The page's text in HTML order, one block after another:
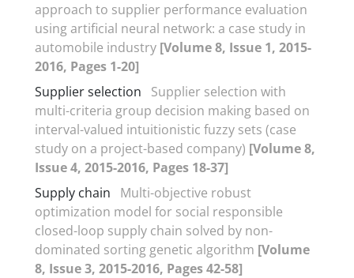
approach to supplier performance evaluation
using artificial neural network: a case study in
automobile industry [Volume 8, Issue 1, 2015-
2016, Pages 1-20]
Supplier selection
Supplier selection with
multi-criteria group decision making based on
interval-valued intuitionistic fuzzy sets (case
study on a project-based company) [Volume 8,
Issue 4, 2015-2016, Pages 18-37]
Supply chain
Multi-objective robust
optimization model for social responsible
closed-loop supply chain solved by non-
dominated sorting genetic algorithm [Volume
8, Issue 3, 2015-2016, Pages 42-58]